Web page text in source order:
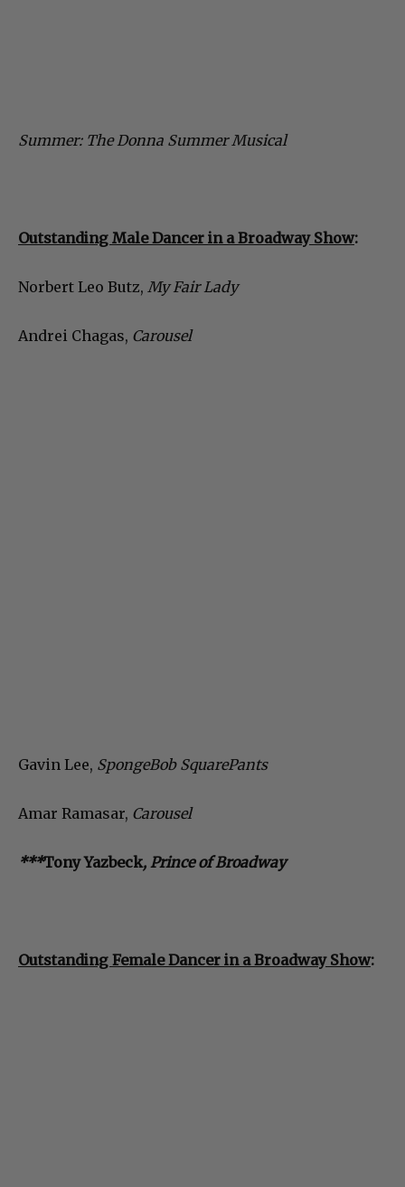
Summer: The Donna Summer Musical
Outstanding Male Dancer in a Broadway Show:
Norbert Leo Butz, My Fair Lady
Andrei Chagas, Carousel
Gavin Lee, SpongeBob SquarePants
Amar Ramasar, Carousel
***Tony Yazbeck, Prince of Broadway
Outstanding Female Dancer in a Broadway Show: